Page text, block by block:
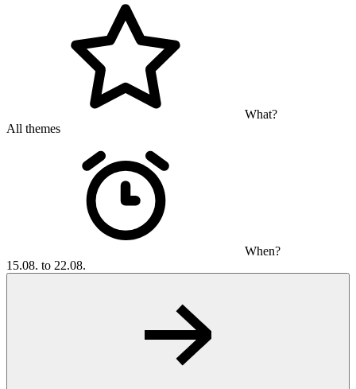
What?
All themes
When?
15.08. to 22.08.